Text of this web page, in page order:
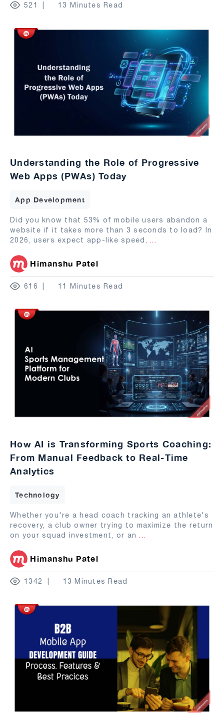
521 13 Minutes Read
Understanding the Role of Progressive
Web Apps (PWAs) Today
App Development
Did you know that 53% of mobile users abandon a
website if it takes more than 3 seconds to load? In
2026, users expect app-like speed, ...
Himanshu Patel
616 11 Minutes Read
How AI is Transforming Sports Coaching:
From Manual Feedback to Real-Time
Analytics
Technology
Whether you're a head coach tracking an athlete's
recovery, a club owner trying to maximize the return
on your squad investment, or an ...
Himanshu Patel
1342 13 Minutes Read